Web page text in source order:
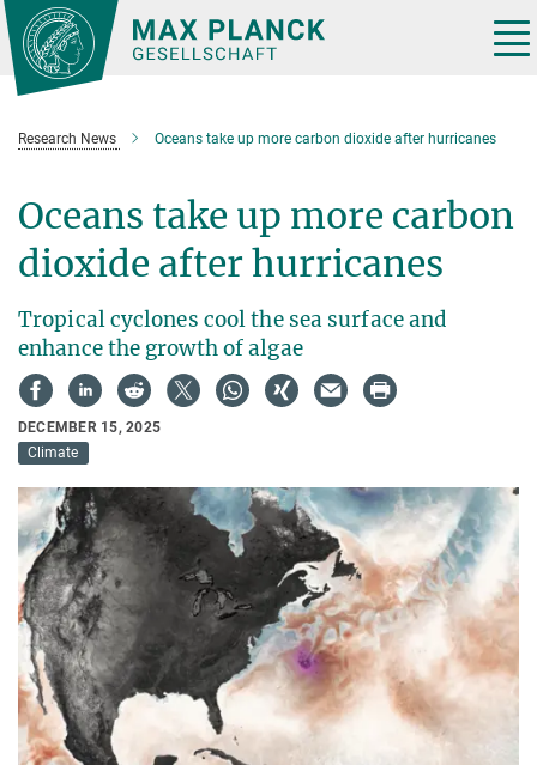
Main-
Content
Research News Oceans take up more carbon dioxide after hurricanes
Oceans take up more carbon
dioxide after hurricanes
Tropical cyclones cool the sea surface and
enhance the growth of algae
DECEMBER 15, 2025
Climate